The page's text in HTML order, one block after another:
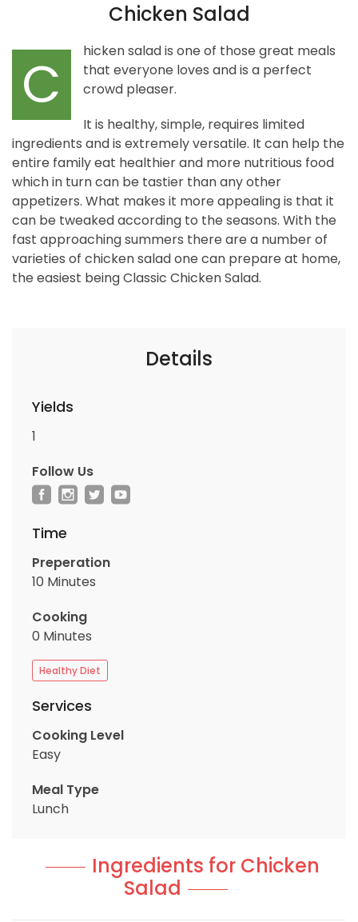
Chicken Salad
C
hicken salad is one of those great meals
that everyone loves and is a perfect
crowd pleaser.
It is healthy, simple, requires limited
ingredients and is extremely versatile. It can help the
entire family eat healthier and more nutritious food
which in turn can be tastier than any other
appetizers. What makes it more appealing is that it
can be tweaked according to the seasons. With the
fast approaching summers there are a number of
varieties of chicken salad one can prepare at home,
the easiest being Classic Chicken Salad.
Details
Yields
1
Follow Us
Time
Preperation
10 Minutes
Cooking
0 Minutes
Healthy Diet
Services
Cooking Level
Easy
Meal Type
Lunch
Ingredients for Chicken
Salad